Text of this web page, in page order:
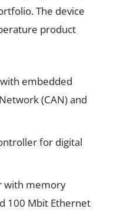
The device
product
embedded
(CAN) and
for digital
with memory
100 Mbit Ethernet